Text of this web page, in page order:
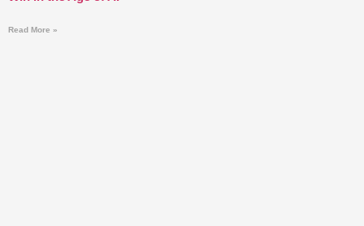
Read More »